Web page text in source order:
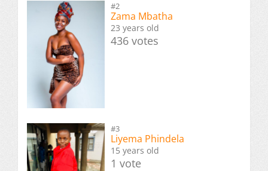
#2
Zama Mbatha
23 years old
436 votes
#3
Liyema Phindela
15 years old
1 vote